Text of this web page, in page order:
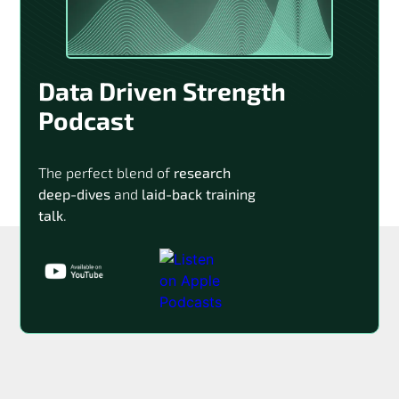
Data Driven Strength
Podcast
The perfect blend of research
deep-dives and laid-back training
talk.